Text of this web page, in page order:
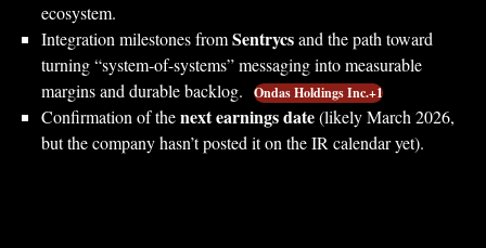
ecosystem.
Integration milestones fromSentrycsand the path toward
turning “system-of-systems” messaging into measurable
margins and durable backlog.
Ondas Holdings Inc.+1
Confirmation of thenext earnings date(likely March 2026,
but the company hasn’t posted it on the IR calendar yet).